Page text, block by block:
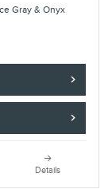
Gray & Onyx
Details